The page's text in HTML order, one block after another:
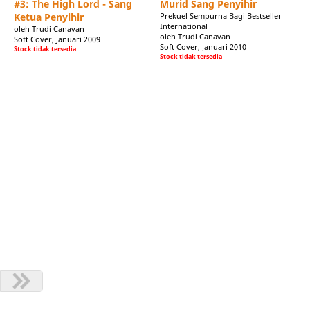
to write the prequel and sequel to The Black Magician
in early 2009.
of the Mist Children", received an Aurealis Award for
#3: The High Lord - Sang
Ketua Penyihir
oleh Trudi Canavan
Soft Cover, Januari 2009
Stock tidak tersedia
Murid Sang Penyihir
Prekuel Sempurna Bagi Bestseller
International
oleh Trudi Canavan
Soft Cover, Januari 2010
Stock tidak tersedia